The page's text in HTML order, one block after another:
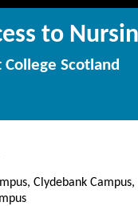
to
College Scotland
Clydebank